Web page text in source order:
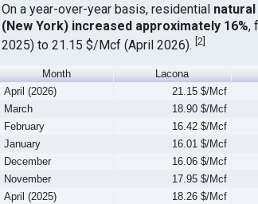
On a year-over-year basis, residential
(New York) increased approximately 16%,
2025) to 21.15 $/Mcf (April 2026). 2
Month Lacona
April (2026)
21.15 $/Mcf
March
18.90 $/Mcf
February
16.42 $/Mcf
January
16.01 $/Mcf
December
16.06 $/Mcf
November
17.95 $/Mcf
April (2025)
18.26 $/Mcf